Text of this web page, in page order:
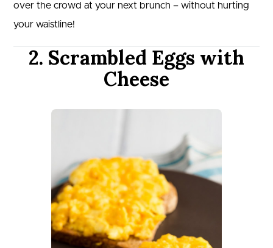
over the crowd at your next brunch – without hurting
your waistline!
2. Scrambled Eggs with
Cheese